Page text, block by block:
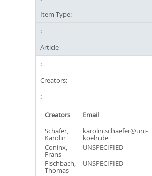
Item Type:
Article
Creators:
Creators Email
Schäfer,
Karolin
karolin.schaefer@uni-
koeln.de
Coninx,
Frans
UNSPECIFIED
Fischbach,
Thomas
UNSPECIFIED